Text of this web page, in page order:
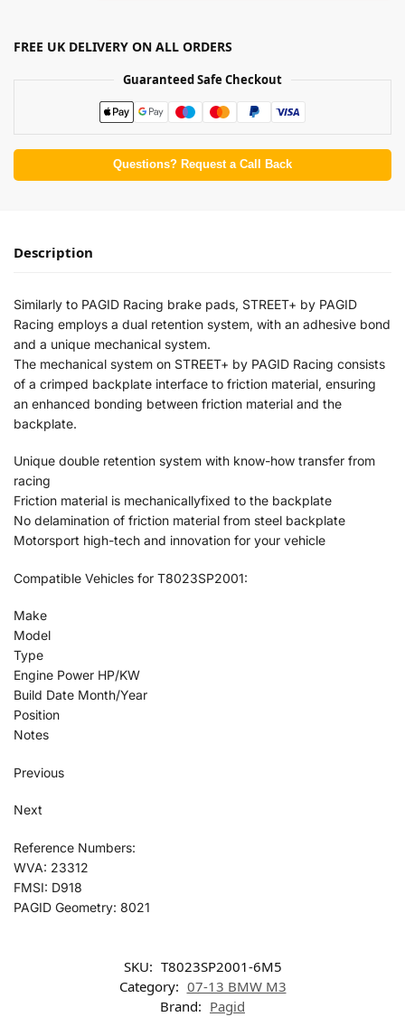
FREE UK DELIVERY ON ALL ORDERS
Guaranteed Safe Checkout
Questions? Request a Call Back
Description
Similarly to PAGID Racing brake pads, STREET+ by PAGID
Racing employs a dual retention system, with an adhesive bond
and a unique mechanical system.
The mechanical system on STREET+ by PAGID Racing consists
of a crimped backplate interface to friction material, ensuring
an enhanced bonding between friction material and the
backplate.
Unique double retention system with know-how transfer from
racing
Friction material is mechanicallyfixed to the backplate
No delamination of friction material from steel backplate
Motorsport high-tech and innovation for your vehicle
Compatible Vehicles for T8023SP2001:
Make
Model
Type
Engine Power HP/KW
Build Date Month/Year
Position
Notes
Previous
Next
Reference Numbers:
WVA: 23312
FMSI: D918
PAGID Geometry: 8021
SKU: T8023SP2001-6M5
Category: 07-13 BMW M3
Brand: Pagid